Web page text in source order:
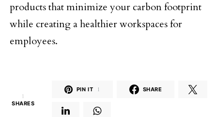
products that minimize your carbon footprint
while creating a healthier workspaces for
employees.
1
SHARES
PIN IT 1 SHARE